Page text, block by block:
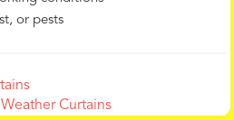
or pests
Curtains